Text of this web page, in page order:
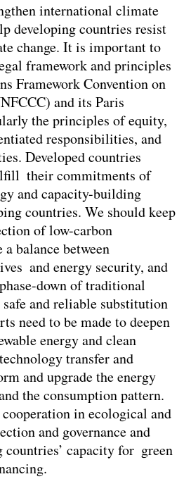
international climate
developing countries resist
change. It is important to
framework and principles
Framework Convention on
and its Paris
the principles of equity,
responsibilities, and
Developed countries
their commitments of
and capacity-building
countries. We should keep
of low-carbon
balance between
and energy security, and
down of traditional
and reliable substitution
need to be made to deepen
energy and clean
transfer and
and upgrade the energy
the consumption pattern.
in ecological and
and governance and
countries’ capacity for green